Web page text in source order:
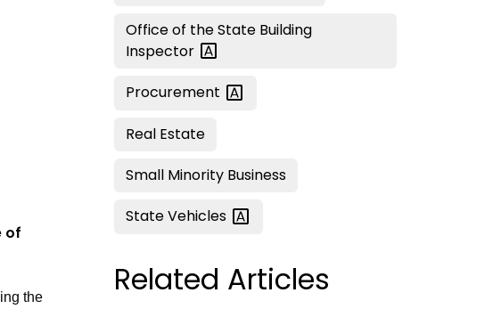
of
the
Office of the State Building
Inspector
Procurement
Real Estate
Small Minority Business
StateVehicles
Related Articles